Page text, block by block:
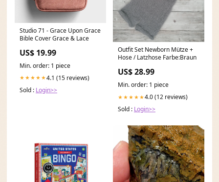
Studio 71 - Grace Upon Grace
Bible Cover Grace & Lace
US$ 19.99
Min. order: 1 piece
★★★★★4.1 (15 reviews)
Sold : Login>>
Outfit Set Newborn Mütze +
Hose / Latzhose Farbe:Braun
US$ 28.99
Min. order: 1 piece
★★★★★4.0 (12 reviews)
Sold : Login>>